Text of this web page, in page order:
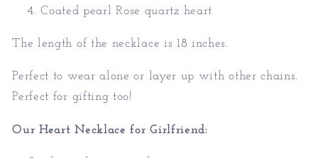
Coated pearl Rose quartz heart
The length of the necklace is 18 inches.
Perfect to wear alone or layer up with other chains.
Perfect for gifting too!
Our Heart Necklace for Girlfriend: